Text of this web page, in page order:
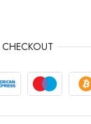
CHECKOUT